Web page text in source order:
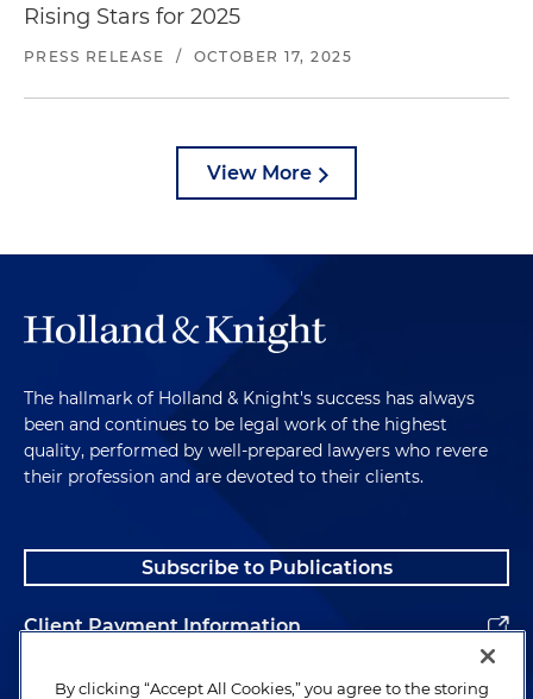
Rising Stars for 2025
PRESS RELEASE / OCTOBER 17, 2025
View More
The hallmark of Holland & Knight's success has always
been and continues to be legal work of the highest
quality, performed by well-prepared lawyers who revere
their profession and are devoted to their clients.
Subscribe to Publications
Client Payment Information
Alumni
By clicking “Accept All Cookies,” you agree to the storing